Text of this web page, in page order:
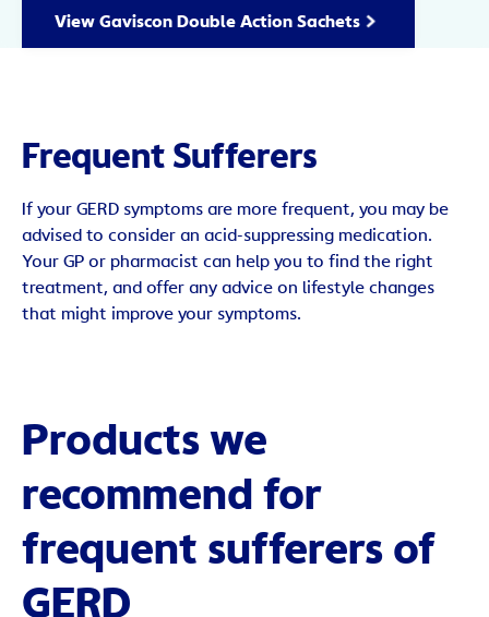
View Gaviscon Double Action Sachets
Frequent Sufferers
If your GERD symptoms are more frequent, you may be
advised to consider an acid-suppressing medication.
Your GP or pharmacist can help you to find the right
treatment, and offer any advice on lifestyle changes
that might improve your symptoms.
Products we
recommend for
frequent sufferers of
GERD